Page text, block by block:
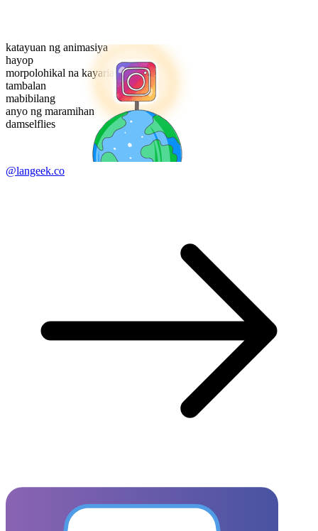
katayuan ng animasiya
hayop
morpolohikal na kayarian
tambalan
mabibilang
anyo ng maramihan
damselflies
@langeek.co